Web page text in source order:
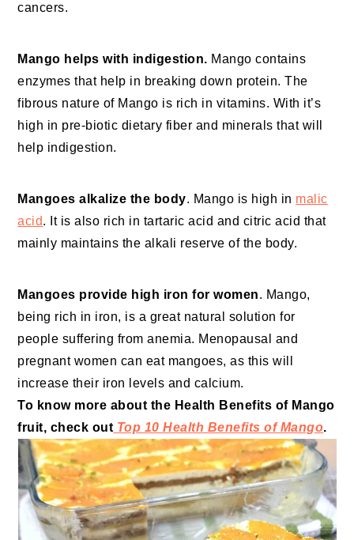
cancers.
Mango helps with indigestion. Mango contains
enzymes that help in breaking down protein. The
fibrous nature of Mango is rich in vitamins. With it’s
high in pre-biotic dietary fiber and minerals that will
help indigestion.
Mangoes alkalize the body. Mango is high in malic
acid. It is also rich in tartaric acid and citric acid that
mainly maintains the alkali reserve of the body.
Mangoes provide high iron for women. Mango,
being rich in iron, is a great natural solution for
people suffering from anemia. Menopausal and
pregnant women can eat mangoes, as this will
increase their iron levels and calcium.
To know more about the Health Benefits of Mango
fruit, check out Top 10 Health Benefits of Mango.